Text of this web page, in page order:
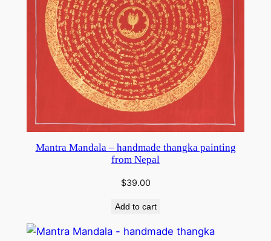
Mantra Mandala – handmade thangka painting
from Nepal
$39.00
Add to cart